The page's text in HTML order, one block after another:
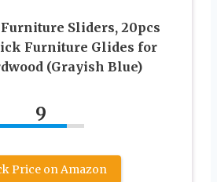
Sliders, 20pcs
Furniture Glides for
(Grayish Blue)
9
Price on Amazon